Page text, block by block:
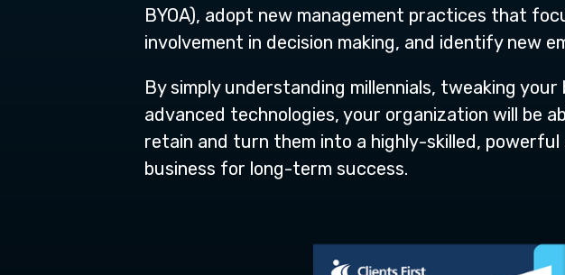
BYOA), adopt new management practices that
involvement in decision making, and identify new
By simply understanding millennials, tweaking
advanced technologies, your organization will be
retain and turn them into a highly-skilled, powerful
business for long-term success.